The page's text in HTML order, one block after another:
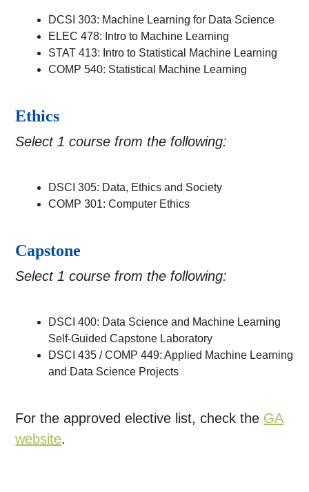
DCSI 303: Machine Learning for Data Science
ELEC 478: Intro to Machine Learning
STAT 413: Intro to Statistical Machine Learning
COMP 540: Statistical Machine Learning
Ethics
Select 1 course from the following:
DSCI 305: Data, Ethics and Society
COMP 301: Computer Ethics
Capstone
Select 1 course from the following:
DSCI 400: Data Science and Machine Learning
Self-Guided Capstone Laboratory
DSCI 435 / COMP 449: Applied Machine Learning
and Data Science Projects
For the approved elective list, check the GA
website.